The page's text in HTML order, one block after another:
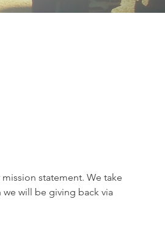
statement. We take
will be giving back via